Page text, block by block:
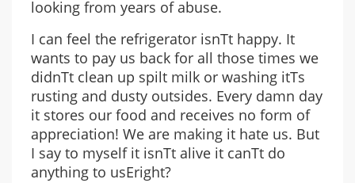
looking from years of abuse.
I can feel the refrigerator isnТt happy. It
wants to pay us back for all those times we
didnТt clean up spilt milk or washing itТs
rusting and dusty outsides. Every damn day
it stores our food and receives no form of
appreciation! We are making it hate us. But
I say to myself it isnТt alive it canТt do
anything to usЕright?